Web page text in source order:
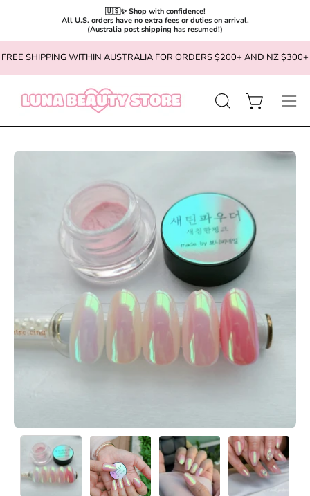
🇺🇸✨ Shop with confidence!
All U.S. orders have no extra fees or duties on arrival.
(Australia post shipping has resumed!)
FREE SHIPPING WITHIN AUSTRALIA FOR ORDERS $200+ AND NZ $300+
OPEN
SEARCH
Open cart
Open